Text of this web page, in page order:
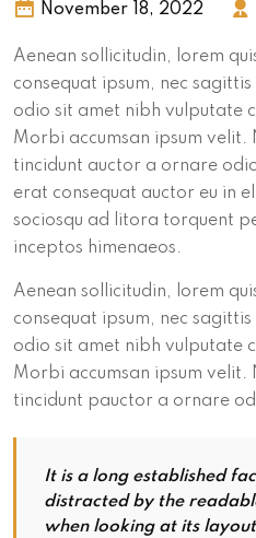
November 18, 2022
Aenean sollicitudin, lorem
consequat ipsum, nec
odio sit amet nibh vulputate
Morbi accumsan ipsum velit.
tincidunt auctor a ornare
erat consequat auctor eu in
sociosqu ad litora torquent
inceptos himenaeos.
Aenean sollicitudin, lorem
consequat ipsum, nec
odio sit amet nibh vulputate
Morbi accumsan ipsum velit.
tincidunt pauctor a ornare
It is a long established
distracted by the
when looking at its